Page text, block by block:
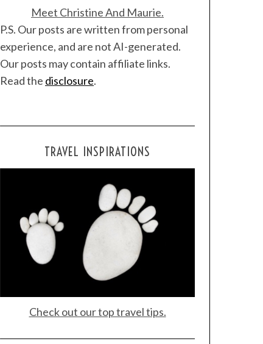
Meet Christine And Maurie.
P.S. Our posts are written from personal
experience, and are not AI-generated.
Our posts may contain affiliate links.
Read the disclosure.
TRAVEL INSPIRATIONS
Check out our top travel tips.